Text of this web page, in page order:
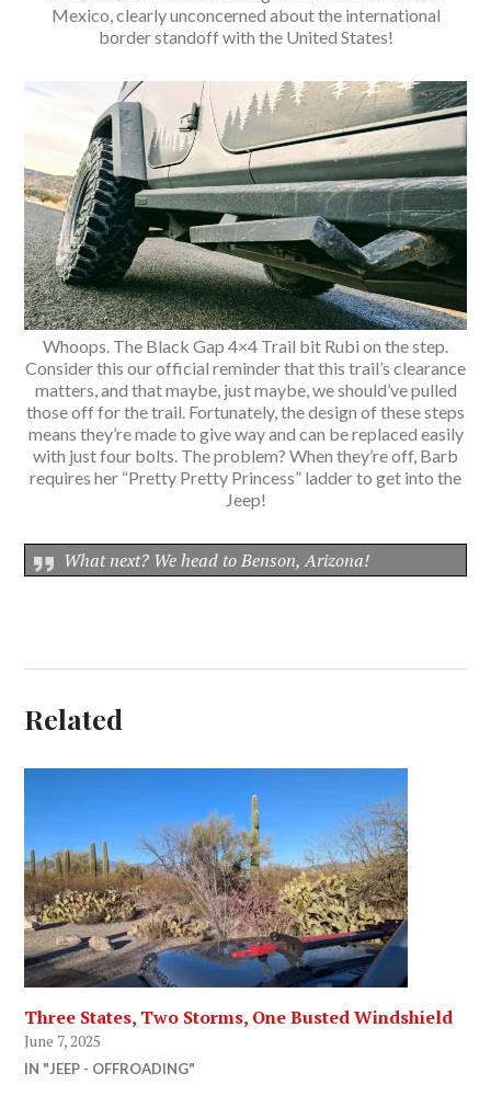
Mexico, clearly unconcerned about the international
border standoff with the United States!
Whoops. The Black Gap 4×4 Trail bit Rubi on the step.
Consider this our official reminder that this trail’s clearance
matters, and that maybe, just maybe, we should’ve pulled
those off for the trail. Fortunately, the design of these steps
means they’re made to give way and can be replaced easily
with just four bolts. The problem? When they’re off, Barb
requires her “Pretty Pretty Princess” ladder to get into the
Jeep!
What next? We head to Benson, Arizona!
Related
Three States, Two Storms, One Busted Windshield
June 7, 2025
IN "JEEP - OFFROADING"